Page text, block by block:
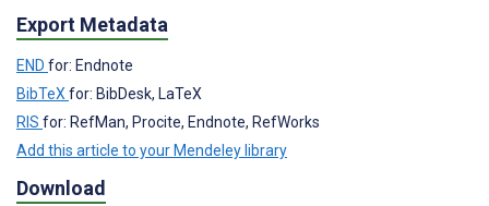
Export Metadata
END for: Endnote
BibTeX for: BibDesk, LaTeX
RIS for: RefMan, Procite, Endnote, RefWorks
Add this article to your Mendeley library
Download